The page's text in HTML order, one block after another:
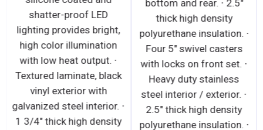
shatter-proof LED
lighting provides bright,
high color illumination
with low heat output. ∙
Textured laminate, black
vinyl exterior with
galvanized steel interior. ∙
1 3/4" thick high density
bottom and rear. ∙ 2.5"
thick high density
polyurethane insulation. ∙
Four 5" swivel casters
with locks on front set. ∙
Heavy duty stainless
steel interior / exterior. ∙
2.5" thick high density
polyurethane insulation. ∙